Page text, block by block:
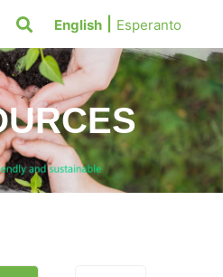
English Esperanto